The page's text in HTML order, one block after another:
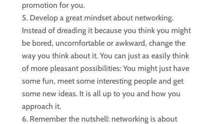
promotion for you.
Develop a great mindset about networking.
Instead of dreading it because you think you might
be bored, uncomfortable or awkward, change the
way you think about it. You can just as easily think
of more pleasant possibilities: You might just have
some fun, meet some interesting people and get
some new ideas. It is all up to you and how you
approach it.
Remember the nutshell: networking is about